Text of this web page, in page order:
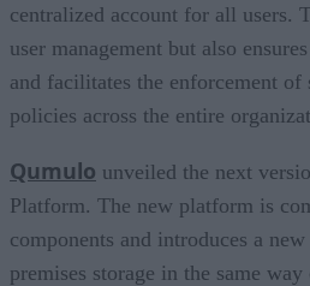
centralized account for all users.
user management but also
and facilitates the enforcement
policies across the entire
Qumulo unveiled the next
Platform. The new platform is
components and introduces a
premises storage in the same